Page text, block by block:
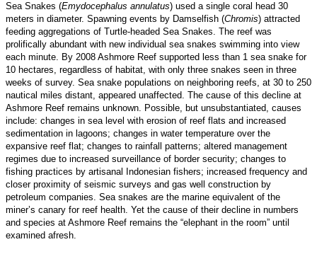
Sea Snakes (Emydocephalus annulatus) used a single coral head 30
meters in diameter. Spawning events by Damselfish (Chromis) attracted
feeding aggregations of Turtle-headed Sea Snakes. The reef was
prolifically abundant with new individual sea snakes swimming into view
each minute. By 2008 Ashmore Reef supported less than 1 sea snake for
10 hectares, regardless of habitat, with only three snakes seen in three
weeks of survey. Sea snake populations on neighboring reefs, at 30 to 250
nautical miles distant, appeared unaffected. The cause of this decline at
Ashmore Reef remains unknown. Possible, but unsubstantiated, causes
include: changes in sea level with erosion of reef flats and increased
sedimentation in lagoons; changes in water temperature over the
expansive reef flat; changes to rainfall patterns; altered management
regimes due to increased surveillance of border security; changes to
fishing practices by artisanal Indonesian fishers; increased frequency and
closer proximity of seismic surveys and gas well construction by
petroleum companies. Sea snakes are the marine equivalent of the
miner’s canary for reef health. Yet the cause of their decline in numbers
and species at Ashmore Reef remains the “elephant in the room” until
examined afresh.